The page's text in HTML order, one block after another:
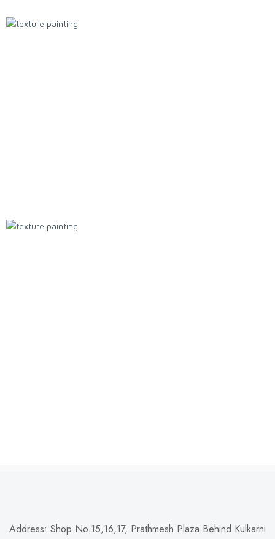
Address: Shop No.15,16,17, Prathmesh Plaza Behind Kulkarni